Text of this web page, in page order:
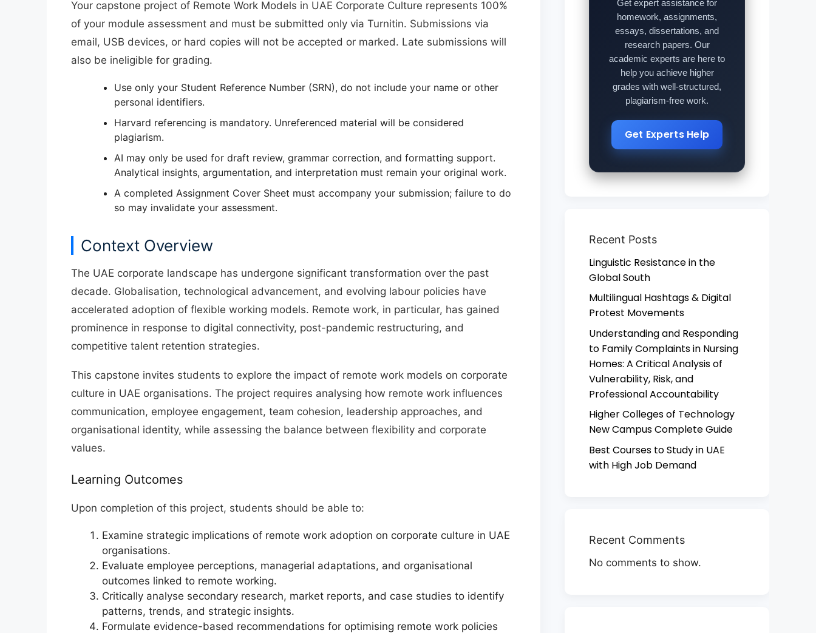
Your capstone project of Remote Work Models in UAE Corporate Culture represents 100%
of your module assessment and must be submitted only via Turnitin. Submissions via
email, USB devices, or hard copies will not be accepted or marked. Late submissions will
also be ineligible for grading.
Use only your Student Reference Number (SRN), do not include your name or other
personal identifiers.
Harvard referencing is mandatory. Unreferenced material will be considered
plagiarism.
AI may only be used for draft review, grammar correction, and formatting support.
Analytical insights, argumentation, and interpretation must remain your original work.
A completed Assignment Cover Sheet must accompany your submission; failure to do
so may invalidate your assessment.
Context Overview
The UAE corporate landscape has undergone significant transformation over the past
decade. Globalisation, technological advancement, and evolving labour policies have
accelerated adoption of flexible working models. Remote work, in particular, has gained
prominence in response to digital connectivity, post-pandemic restructuring, and
competitive talent retention strategies.
This capstone invites students to explore the impact of remote work models on corporate
culture in UAE organisations. The project requires analysing how remote work influences
communication, employee engagement, team cohesion, leadership approaches, and
organisational identity, while assessing the balance between flexibility and corporate
values.
Learning Outcomes
Upon completion of this project, students should be able to:
Examine strategic implications of remote work adoption on corporate culture in UAE
organisations.
Evaluate employee perceptions, managerial adaptations, and organisational
outcomes linked to remote working.
Critically analyse secondary research, market reports, and case studies to identify
patterns, trends, and strategic insights.
Formulate evidence-based recommendations for optimising remote work policies
Get expert assistance for
homework, assignments,
essays, dissertations, and
research papers. Our
academic experts are here to
help you achieve higher
grades with well-structured,
plagiarism-free work.
Get Experts Help
Recent Posts
Linguistic Resistance in the
Global South
Multilingual Hashtags & Digital
Protest Movements
Understanding and Responding
to Family Complaints in Nursing
Homes: A Critical Analysis of
Vulnerability, Risk, and
Professional Accountability
Higher Colleges of Technology
New Campus Complete Guide
Best Courses to Study in UAE
with High Job Demand
Recent Comments
No comments to show.